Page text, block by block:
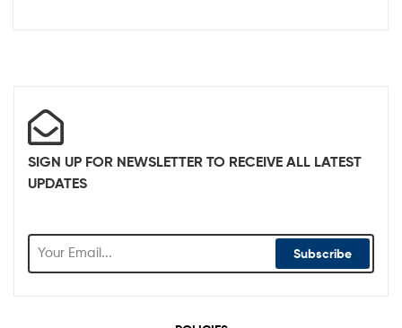
SIGN UP FOR NEWSLETTER TO RECEIVE ALL LATEST
UPDATES
Subscribe